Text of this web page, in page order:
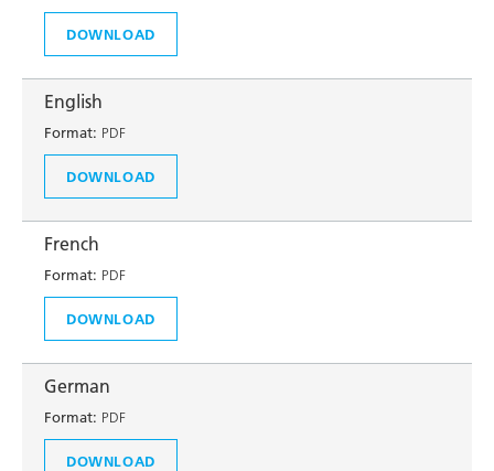
DOWNLOAD
English
Format: PDF
DOWNLOAD
French
Format: PDF
DOWNLOAD
German
Format: PDF
DOWNLOAD